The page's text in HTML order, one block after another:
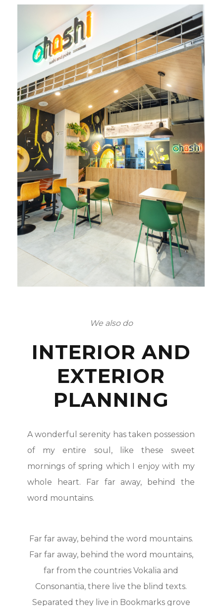
We also do
INTERIOR AND
EXTERIOR
PLANNING
A wonderful serenity has taken possession
of my entire soul, like these sweet
mornings of spring which I enjoy with my
whole heart. Far far away, behind the
word mountains.
Far far away, behind the word mountains.
Far far away, behind the word mountains,
far from the countries Vokalia and
Consonantia, there live the blind texts.
Separated they live in Bookmarks grove